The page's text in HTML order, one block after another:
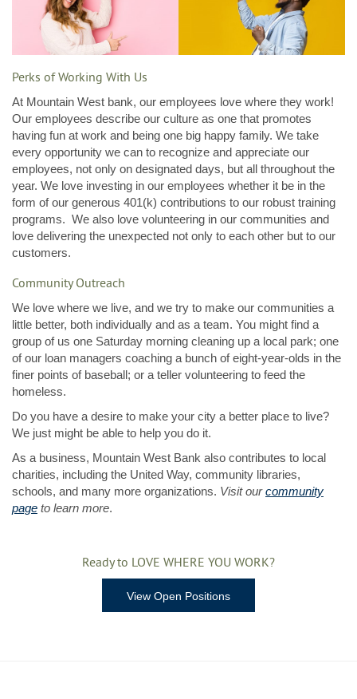
Perks of Working With Us
At Mountain West bank, our employees love where they work!
Our employees describe our culture as one that promotes
having fun at work and being one big happy family. We take
every opportunity we can to recognize and appreciate our
employees, not only on designated days, but all throughout the
year. We love investing in our employees whether it be in the
form of our generous 401(k) contributions to our robust training
programs. We also love volunteering in our communities and
love delivering the unexpected not only to each other but to our
customers.
Community Outreach
We love where we live, and we try to make our communities a
little better, both individually and as a team. You might find a
group of us one Saturday morning cleaning up a local park; one
of our loan managers coaching a bunch of eight-year-olds in the
finer points of baseball; or a teller volunteering to feed the
homeless.
Do you have a desire to make your city a better place to live?
We just might be able to help you do it.
As a business, Mountain West Bank also contributes to local
charities, including the United Way, community libraries,
schools, and many more organizations. Visit ourcommunity
page to learn more.
Ready to LOVE WHERE YOU WORK?
View Open Positions